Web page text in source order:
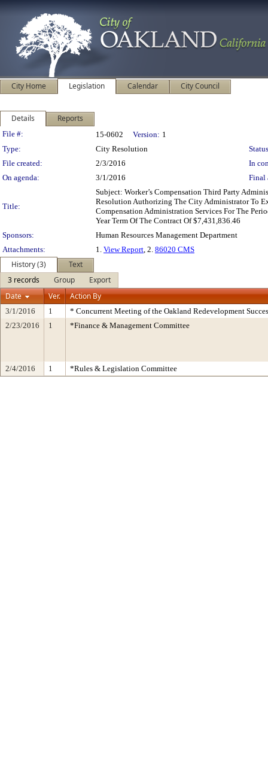
City Home Legislation Calendar City Council
Details Reports
Legislation Details
File #: 15-0602 Version: 1
Type:
City Resolution
File created:
2/3/2016
In
On agenda:
3/1/2016 Final
Title:
Subject: Worker’s Compensation Third Party
Resolution Authorizing The City Administrator To
Compensation Administration Services For The
Year Term Of The Contract Of $7,431,836.46
Sponsors:
Human Resources Management Department
Attachments:
1. View Report, 2. 86020 CMS
History (3)
Text
3 records
Group
Export
Date
Ver. Action By
3/1/2016 1
* Concurrent Meeting of the Oakland Redevelopment
2/23/2016
1 *Finance & Management Committee
2/4/2016 1 *Rules & Legislation Committee